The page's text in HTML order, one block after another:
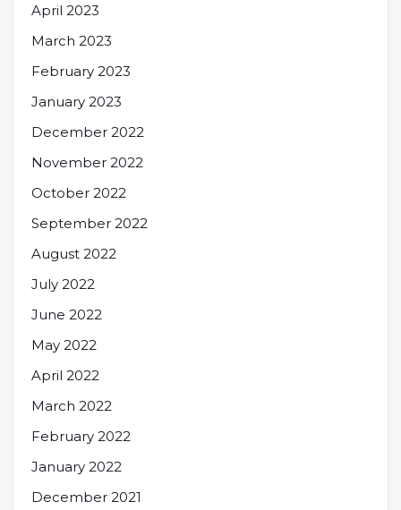
April 2023
March 2023
February 2023
January 2023
December 2022
November 2022
October 2022
September 2022
August 2022
July 2022
June 2022
May 2022
April 2022
March 2022
February 2022
January 2022
December 2021